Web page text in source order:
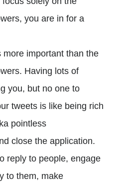
you are in for a
more important than the
Having lots of
you, but no one to
tweets is like being rich
pointless
close the application.
reply to people, engage
to them, make